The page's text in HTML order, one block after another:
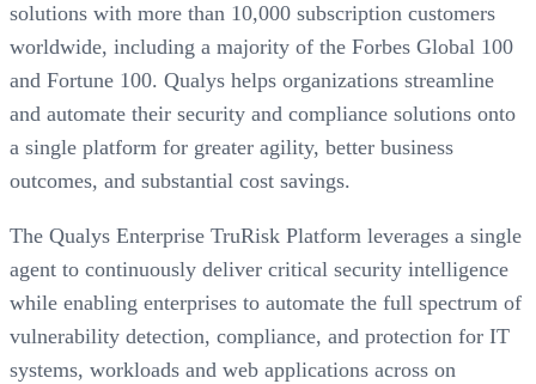
solutions with more than 10,000 subscription customers
worldwide, including a majority of the Forbes Global 100
and Fortune 100. Qualys helps organizations streamline
and automate their security and compliance solutions onto
a single platform for greater agility, better business
outcomes, and substantial cost savings.
The Qualys Enterprise TruRisk Platform leverages a single
agent to continuously deliver critical security intelligence
while enabling enterprises to automate the full spectrum of
vulnerability detection, compliance, and protection for IT
systems, workloads and web applications across on